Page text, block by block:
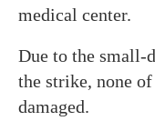
medical center.
Due to the small-
the strike, none
damaged.